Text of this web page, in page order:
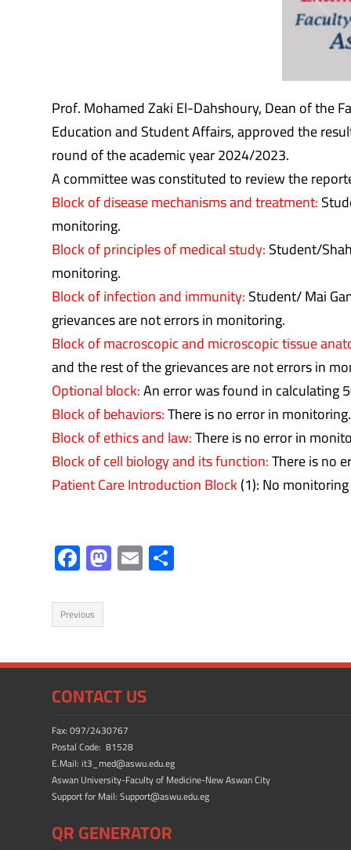
Prof. Mohamed Zaki El-Dahshoury, Dean of the
Education and Student Affairs, approved the
round of the academic year 2024/2023.
A committee was constituted to review the
Block of disease mechanisms and treatment:
monitoring.
Block of principles of medical study:Student/
monitoring.
Block of infection and immunity:Student/ Mai
grievances are not errors in monitoring.
Block of macroscopic and microscopic tissue
and the rest of the grievances are not errors in
Optional block:An error was found in calculating
Block of behaviors:There is no error in monitoring.
Block of ethics and law:There is no error in
Block of cell biology and its function:There is no
Patient Care Introduction Block(1): No
F
ac
e
b
o
ok
M
as
o
n
E
m
Previous
CONTACT US
Fax: 097/2430767
Postal Code: 81528
E.Mail: it3_med@aswu.edu.eg
Aswan University-Faculty of Medicine-New Aswan City
Support for Mail: Support@aswu.edu.eg
QR GENERATOR